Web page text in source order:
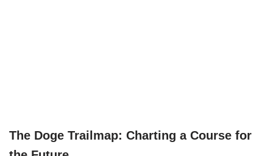
The Doge Trailmap: Charting a Course for